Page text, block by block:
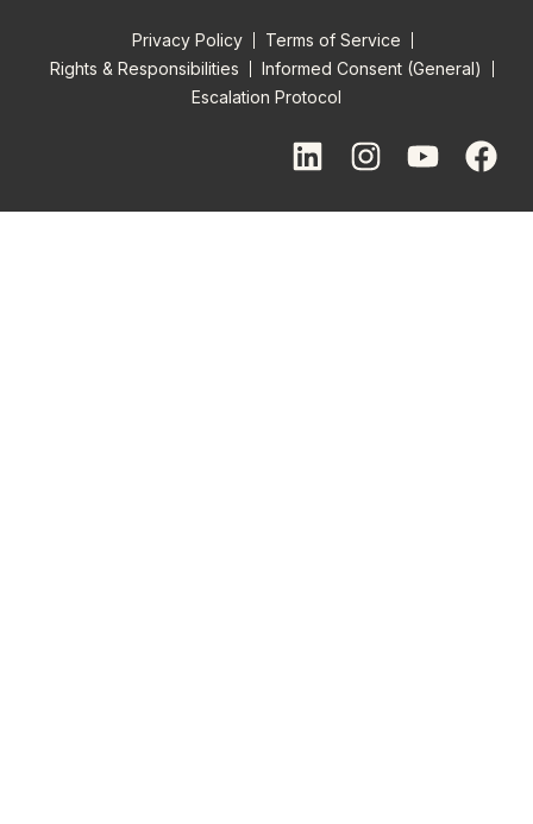
Privacy Policy
Terms of Service
Rights & Responsibilities
Informed Consent (General)
Escalation Protocol